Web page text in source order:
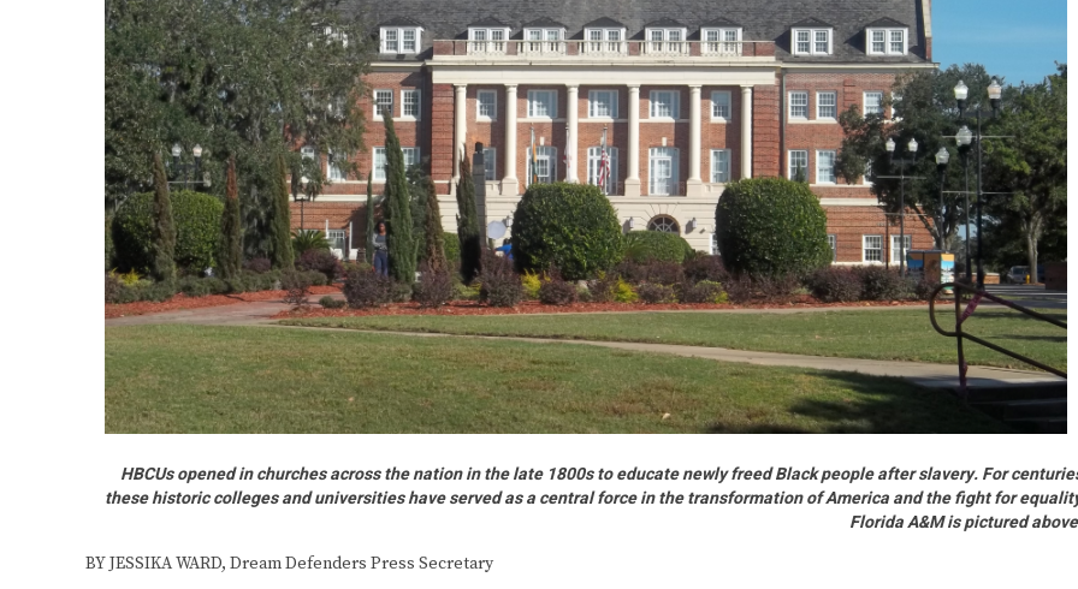
HBCUs opened in churches across the nation in the late 1800s to educate newly freed Black people after slavery. For
these historic colleges and universities have served as a central force in the transformation of America and the fight for
Florida A&M is pictured
BY JESSIKA WARD, Dream Defenders Press Secretary